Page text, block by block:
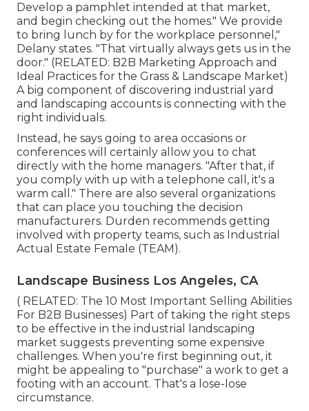
Develop a pamphlet intended at that market,
and begin checking out the homes." We provide
to bring lunch by for the workplace personnel,"
Delany states. "That virtually always gets us in the
door." (RELATED: B2B Marketing Approach and
Ideal Practices for the Grass & Landscape Market)
A big component of discovering industrial yard
and landscaping accounts is connecting with the
right individuals.
Instead, he says going to area occasions or
conferences will certainly allow you to chat
directly with the home managers. "After that, if
you comply with up with a telephone call, it's a
warm call." There are also several organizations
that can place you touching the decision
manufacturers. Durden recommends getting
involved with property teams, such as Industrial
Actual Estate Female (TEAM).
Landscape Business Los Angeles, CA
( RELATED: The 10 Most Important Selling Abilities
For B2B Businesses) Part of taking the right steps
to be effective in the industrial landscaping
market suggests preventing some expensive
challenges. When you're first beginning out, it
might be appealing to "purchase" a work to get a
footing with an account. That's a lose-lose
circumstance.